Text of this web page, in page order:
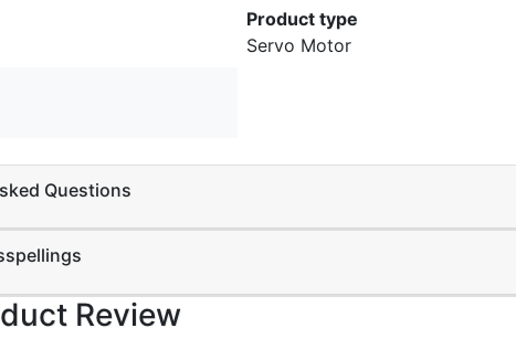
Product type
Servo Motor
Questions
Review